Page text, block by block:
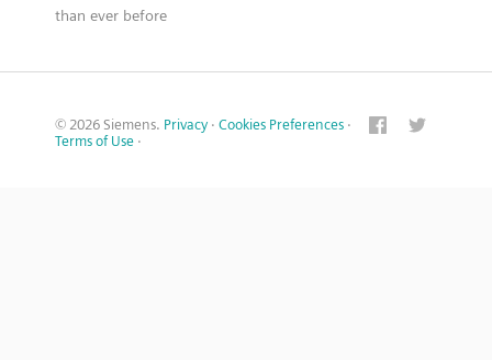
than ever before
© 2026 Siemens. Privacy · Cookies Preferences ·
Terms of Use ·